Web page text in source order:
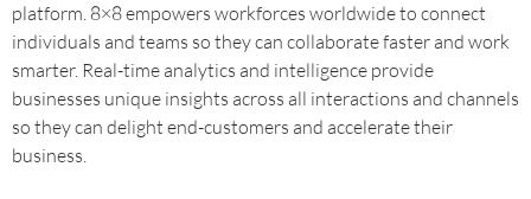
platform. 8×8 empowers workforces worldwide to connect
individuals and teams so they can collaborate faster and work
smarter. Real-time analytics and intelligence provide
businesses unique insights across all interactions and channels
so they can delight end-customers and accelerate their
business.